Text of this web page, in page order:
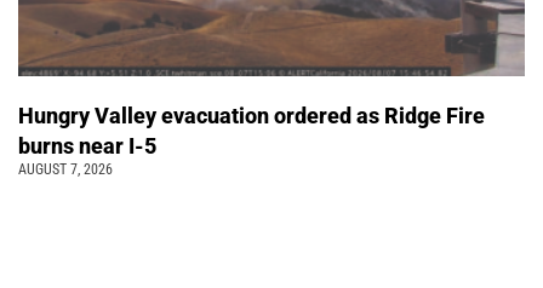
Hungry Valley evacuation ordered as Ridge Fire
burns near I-5
AUGUST 7, 2026